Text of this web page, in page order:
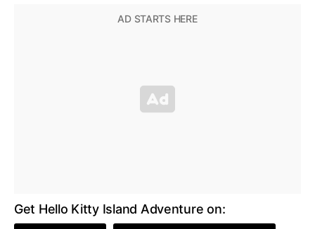
Get Hello Kitty Island Adventure on: